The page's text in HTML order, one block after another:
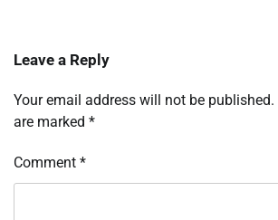
Leave a Reply
Your email address will not be published.
are marked *
Comment *